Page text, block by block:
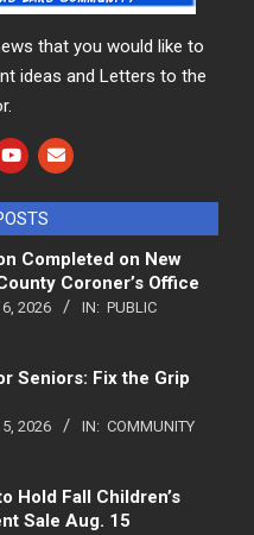
that you would like to
ideas and Letters to the
Completed on New
Coroner’s Office
2026 IN: PUBLIC
Seniors: Fix the Grip
2026 IN: COMMUNITY
Hold Fall Children’s
Sale Aug. 15